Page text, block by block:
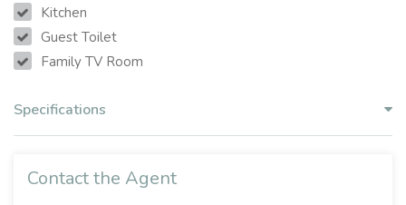
Kitchen
Guest Toilet
Family TV Room
Specifications
Contact the Agent